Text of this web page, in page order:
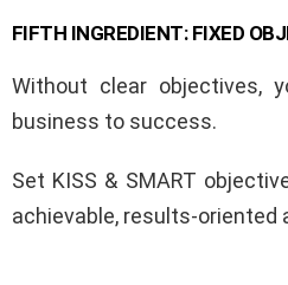
FIFTH INGREDIENT: FIXED
Without clear objectives,
business to success.
Set KISS & SMART
achievable, results-oriented